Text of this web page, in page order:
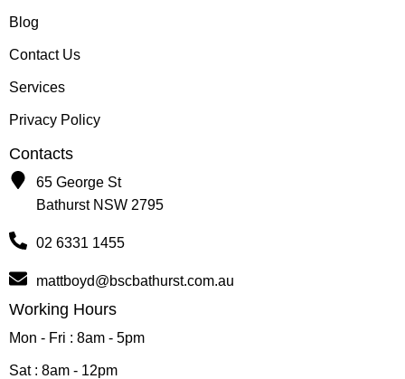
Blog
Contact Us
Services
Privacy Policy
Contacts
65 George St
Bathurst NSW 2795
02 6331 1455
mattboyd@bscbathurst.com.au
Working Hours
Mon - Fri : 8am - 5pm
Sat : 8am - 12pm